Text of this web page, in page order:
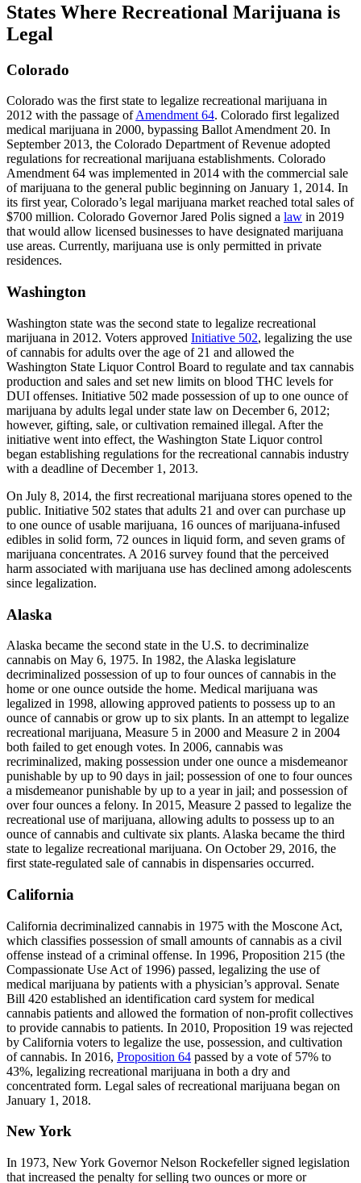
States Where Recreational Marijuana is
Legal
Colorado
Colorado was the first state to legalize recreational marijuana in
2012 with the passage ofAmendment 64. Colorado first legalized
medical marijuana in 2000, bypassing Ballot Amendment 20. In
September 2013, the Colorado Department of Revenue adopted
regulations for recreational marijuana establishments. Colorado
Amendment 64 was implemented in 2014 with the commercial sale
of marijuana to the general public beginning on January 1, 2014. In
its first year, Colorado’s legal marijuana market reached total sales of
$700 million. Colorado Governor Jared Polis signed a law in 2019
that would allow licensed businesses to have designated marijuana
use areas. Currently, marijuana use is only permitted in private
residences.
Washington
Washington state was the second state to legalize recreational
marijuana in 2012. Voters approved Initiative 502, legalizing the use
of cannabis for adults over the age of 21 and allowed the
Washington State Liquor Control Board to regulate and tax cannabis
production and sales and set new limits on blood THC levels for
DUI offenses. Initiative 502 made possession of up to one ounce of
marijuana by adults legal under state law on December 6, 2012;
however, gifting, sale, or cultivation remained illegal. After the
initiative went into effect, the Washington State Liquor control
began establishing regulations for the recreational cannabis industry
with a deadline of December 1, 2013.
On July 8, 2014, the first recreational marijuana stores opened to the
public. Initiative 502 states that adults 21 and over can purchase up
to one ounce of usable marijuana, 16 ounces of marijuana-infused
edibles in solid form, 72 ounces in liquid form, and seven grams of
marijuana concentrates. A 2016 survey found that the perceived
harm associated with marijuana use has declined among adolescents
since legalization.
Alaska
Alaska became the second state in the U.S. to decriminalize
cannabis on May 6, 1975. In 1982, the Alaska legislature
decriminalized possession of up to four ounces of cannabis in the
home or one ounce outside the home. Medical marijuana was
legalized in 1998, allowing approved patients to possess up to an
ounce of cannabis or grow up to six plants. In an attempt to legalize
recreational marijuana, Measure 5 in 2000 and Measure 2 in 2004
both failed to get enough votes. In 2006, cannabis was
recriminalized, making possession under one ounce a misdemeanor
punishable by up to 90 days in jail; possession of one to four ounces
a misdemeanor punishable by up to a year in jail; and possession of
over four ounces a felony. In 2015, Measure 2 passed to legalize the
recreational use of marijuana, allowing adults to possess up to an
ounce of cannabis and cultivate six plants. Alaska became the third
state to legalize recreational marijuana. On October 29, 2016, the
first state-regulated sale of cannabis in dispensaries occurred.
California
California decriminalized cannabis in 1975 with the Moscone Act,
which classifies possession of small amounts of cannabis as a civil
offense instead of a criminal offense. In 1996, Proposition 215 (the
Compassionate Use Act of 1996) passed, legalizing the use of
medical marijuana by patients with a physician’s approval. Senate
Bill 420 established an identification card system for medical
cannabis patients and allowed the formation of non-profit collectives
to provide cannabis to patients. In 2010, Proposition 19 was rejected
by California voters to legalize the use, possession, and cultivation
of cannabis. In 2016, Proposition 64 passed by a vote of 57% to
43%, legalizing recreational marijuana in both a dry and
concentrated form. Legal sales of recreational marijuana began on
January 1, 2018.
New York
In 1973, New York Governor Nelson Rockefeller signed legislation
that increased the penalty for selling two ounces or more or